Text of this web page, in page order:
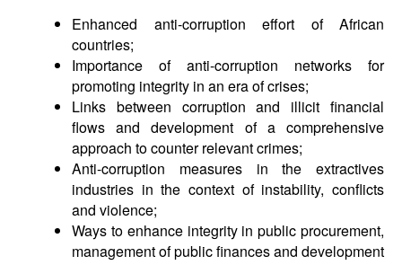
Enhanced anti-corruption effort of African
countries;
Importance of anti-corruption networks for
promoting integrity in an era of crises;
Links between corruption and illicit financial
flows and development of a comprehensive
approach to counter relevant crimes;
Anti-corruption measures in the extractives
industries in the context of instability, conflicts
and violence;
Ways to enhance integrity in public procurement,
management of public finances and development